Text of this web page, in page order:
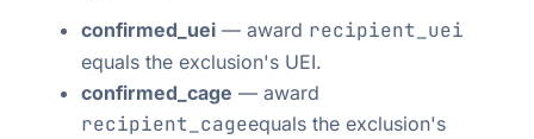
confirmed_uei — award recipient_uei
equals the exclusion's UEI.
confirmed_cage — award
recipient_cageequals the exclusion's